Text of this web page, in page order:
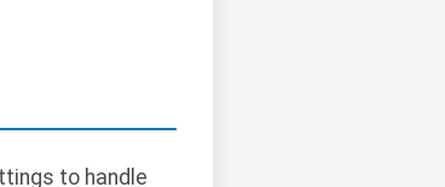
to handle